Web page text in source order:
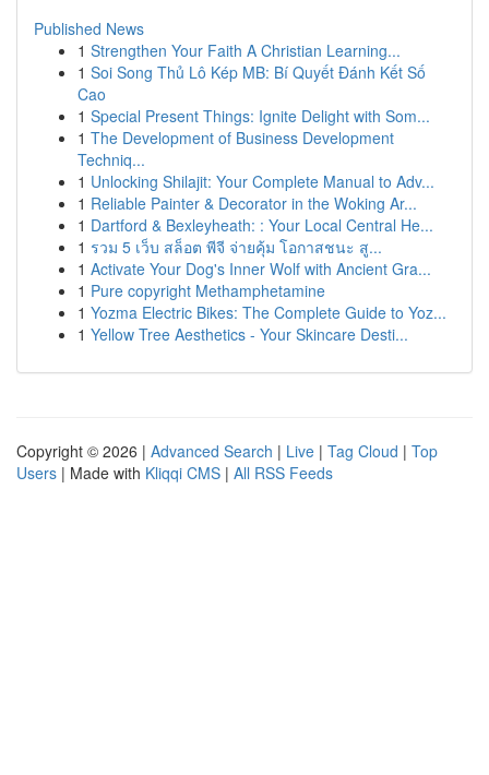
Published News
1 Strengthen Your Faith A Christian Learning...
1 Soi Song Thủ Lô Kép MB: Bí Quyết Đánh Kết Số
Cao
1 Special Present Things: Ignite Delight with Som...
1 The Development of Business Development
Techniq...
1 Unlocking Shilajit: Your Complete Manual to Adv...
1 Reliable Painter & Decorator in the Woking Ar...
1 Dartford & Bexleyheath: : Your Local Central He...
1 รวม 5 เว็บ สล็อต พีจี จ่ายคุ้ม โอกาสชนะ สู...
1 Activate Your Dog's Inner Wolf with Ancient Gra...
1 Pure copyright Methamphetamine
1 Yozma Electric Bikes: The Complete Guide to Yoz...
1 Yellow Tree Aesthetics - Your Skincare Desti...
Copyright © 2026 | Advanced Search | Live | Tag Cloud | Top
Users | Made with Kliqqi CMS | All RSS Feeds